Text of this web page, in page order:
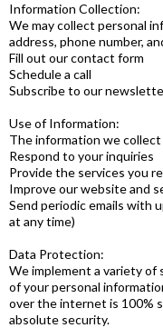
Information Collection:
We may collect personal
address, phone number,
Fill out our contact form
Schedule a call
Subscribe to our
Use of Information:
The information we
Respond to your inquiries
Provide the services you
Improve our website and
Send periodic emails with
at any time)
Data Protection:
We implement a variety
of your personal
over the internet is 100%
absolute security.